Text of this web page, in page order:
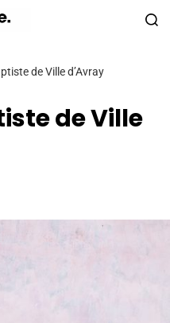
de Ville d’Avray
de Ville